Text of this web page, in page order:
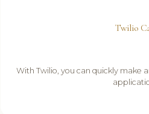
Twilio
With Twilio, you can quickly make